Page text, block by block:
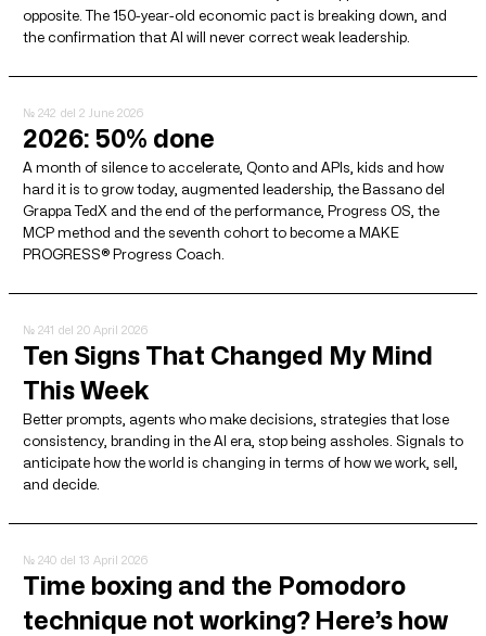
opposite. The 150-year-old economic pact is breaking down, and
the confirmation that AI will never correct weak leadership.
№ 242 del 2 June 2026
2026: 50% done
A month of silence to accelerate, Qonto and APIs, kids and how
hard it is to grow today, augmented leadership, the Bassano del
Grappa TedX and the end of the performance, Progress OS, the
MCP method and the seventh cohort to become a MAKE
PROGRESS® Progress Coach.
№ 241 del 20 April 2026
Ten Signs That Changed My Mind
This Week
Better prompts, agents who make decisions, strategies that lose
consistency, branding in the AI ​​era, stop being assholes. Signals to
anticipate how the world is changing in terms of how we work, sell,
and decide.
№ 240 del 13 April 2026
Time boxing and the Pomodoro
technique not working? Here’s how